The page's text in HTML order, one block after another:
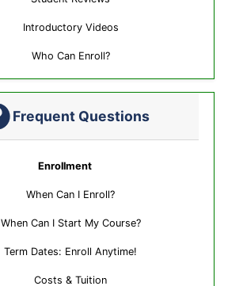
Introductory Videos
Who Can Enroll?
Frequent Questions
Enrollment
When Can I Enroll?
When Can I Start My Course?
Term Dates: Enroll Anytime!
Costs & Tuition